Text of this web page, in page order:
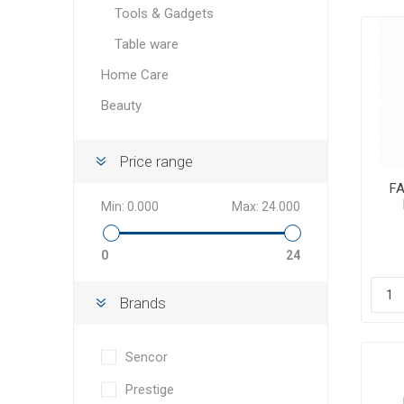
Tools & Gadgets
Table ware
Home Care
Beauty
Price range
Min: 0.000 Max: 24.000
0 24
Brands
Sencor
Prestige